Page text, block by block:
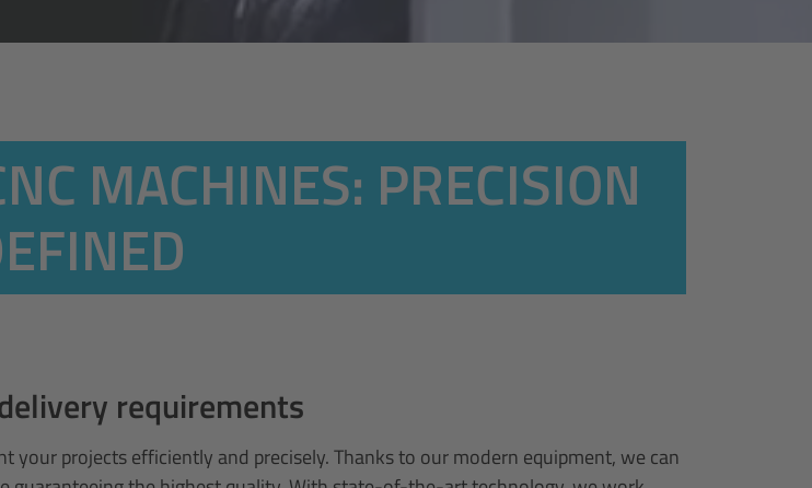
MACHINES: PRECISION
requirements
your projects efficiently and precisely. Thanks to our modern equipment, we can